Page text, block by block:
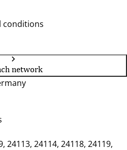
conditions
network
24113, 24114, 24118, 24119,